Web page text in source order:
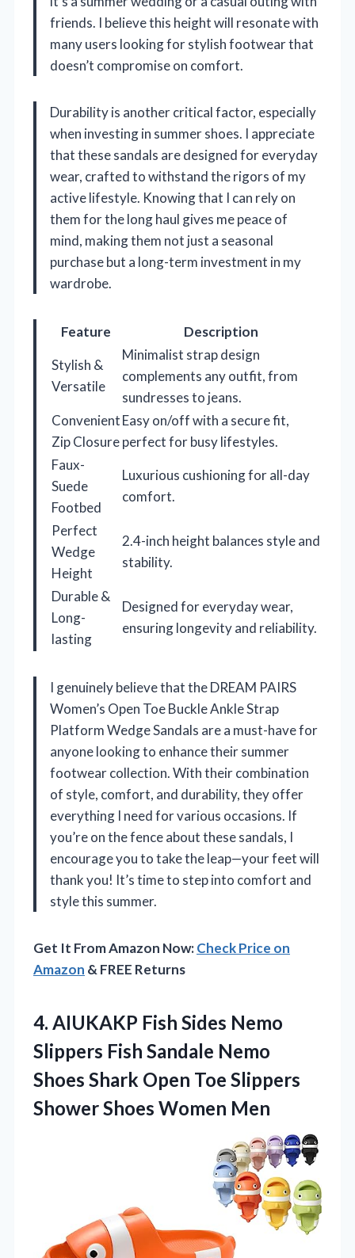
friends. I believe this height will resonate with
many users looking for stylish footwear that
doesn’t compromise on comfort.
Durability is another critical factor, especially
when investing in summer shoes. I appreciate
that these sandals are designed for everyday
wear, crafted to withstand the rigors of my
active lifestyle. Knowing that I can rely on
them for the long haul gives me peace of
mind, making them not just a seasonal
purchase but a long-term investment in my
wardrobe.
Feature
Description
Stylish &
Versatile
Minimalist strap design
complements any outfit, from
sundresses to jeans.
Convenient
Zip Closure
Easy on/off with a secure fit,
perfect for busy lifestyles.
Faux-
Suede
Footbed
Luxurious cushioning for all-day
comfort.
Perfect
Wedge
Height
2.4-inch height balances style and
stability.
Durable &
Long-
lasting
Designed for everyday wear,
ensuring longevity and reliability.
I genuinely believe that the DREAM PAIRS
Women’s Open Toe Buckle Ankle Strap
Platform Wedge Sandals are a must-have for
anyone looking to enhance their summer
footwear collection. With their combination
of style, comfort, and durability, they offer
everything I need for various occasions. If
you’re on the fence about these sandals, I
encourage you to take the leap—your feet will
thank you! It’s time to step into comfort and
style this summer.
Get It From Amazon Now:Check Price on
Amazon & FREE Returns
4. AIUKAKP Fish Sides Nemo
Slippers Fish Sandale Nemo
Shoes Shark Open Toe Slippers
Shower Shoes Women Men